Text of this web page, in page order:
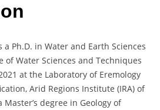
Ph.D. in Water and Earth Sciences
Water Sciences and Techniques
at the Laboratory of Eremology
Arid Regions Institute (IRA) of
degree in Geology of